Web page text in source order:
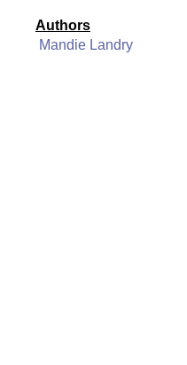
Authors
Mandie Landry